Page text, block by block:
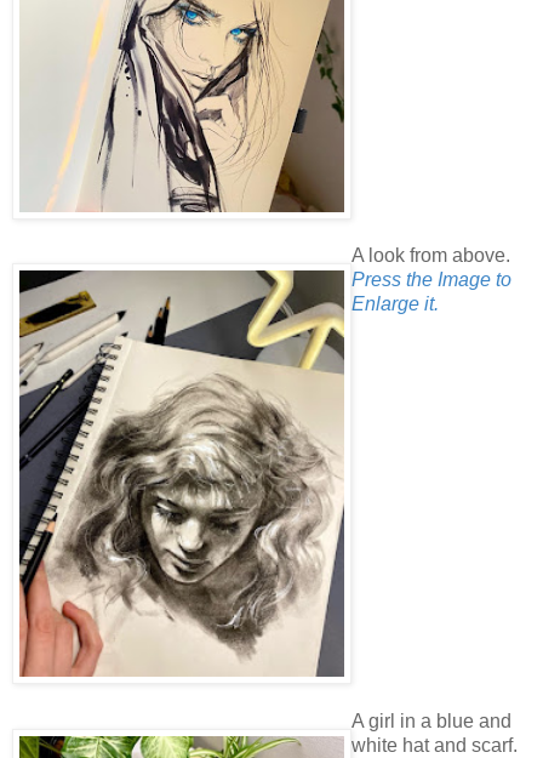
A look from above.
Press the Image to
Enlarge it.
A girl in a blue and
white hat and scarf.